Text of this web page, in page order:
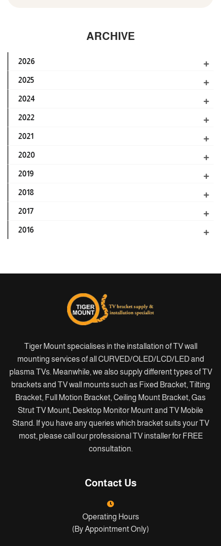
ARCHIVE
2026
2025
2024
2022
2021
2020
2019
2018
2017
2016
Tiger Mount specialises in the installation of TV wall
mounting services of all CURVED/OLED/LCD/LED and
plasma TVs. Meanwhile, we also supply different types of TV
brackets and TV wall mounts such as Fixed Bracket, Tilting
Bracket, Full Motion Bracket, Ceiling Mount Bracket, Gas
Strut TV Mount, Desktop Monitor Mount and TV Mobile
Stand. If you have any queries which bracket suits your TV
most, please call our professional TV installer for FREE
consultation.
Contact Us
Operating Hours
(By Appointment Only)